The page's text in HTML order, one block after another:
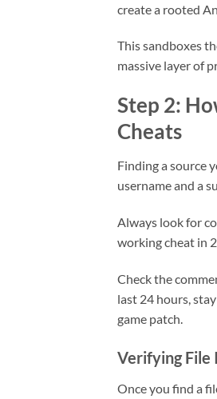
create a rooted
This sandboxes
massive layer of
Step 2:
Cheats
Finding a source
username and a
Always look for
working cheat in
Check the
last 24 hours,
game patch.
Verifying
Once you find a